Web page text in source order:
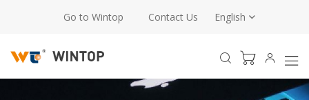
Go to Wintop Contact Us English